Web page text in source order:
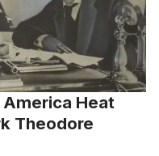
America Heat
Theodore